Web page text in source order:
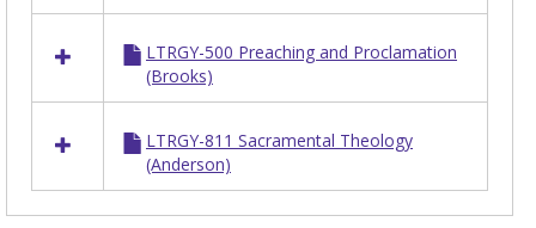
LTRGY-500 Preaching and Proclamation
(Brooks)
LTRGY-811 Sacramental Theology
(Anderson)